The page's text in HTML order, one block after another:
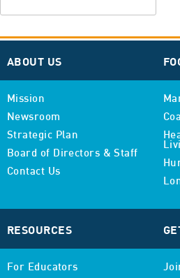
ABOUT US
Mission
Newsroom
Strategic Plan
Board of Directors & Staff
Contact Us
RESOURCES
For Educators